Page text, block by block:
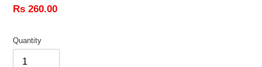
Regular
Rs 260.00
Quantity